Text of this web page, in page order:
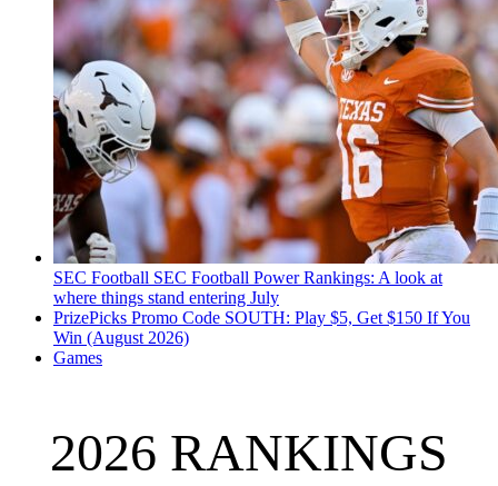
SEC Football SEC Football Power Rankings: A look at
where things stand entering July
PrizePicks Promo Code SOUTH: Play $5, Get $150 If You
Win (August 2026)
Games
2026 RANKINGS